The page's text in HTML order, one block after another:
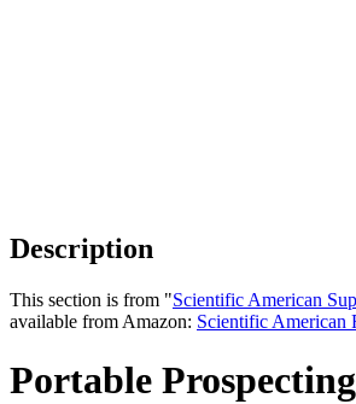
Description
This section is from "Scientific American
available from Amazon: Scientific American
Portable